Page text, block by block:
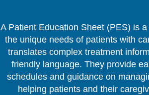
A Patient Education Sheet (PES) is
the unique needs of patients with
translates complex treatment
friendly language. They provide
schedules and guidance on
helping patients and their